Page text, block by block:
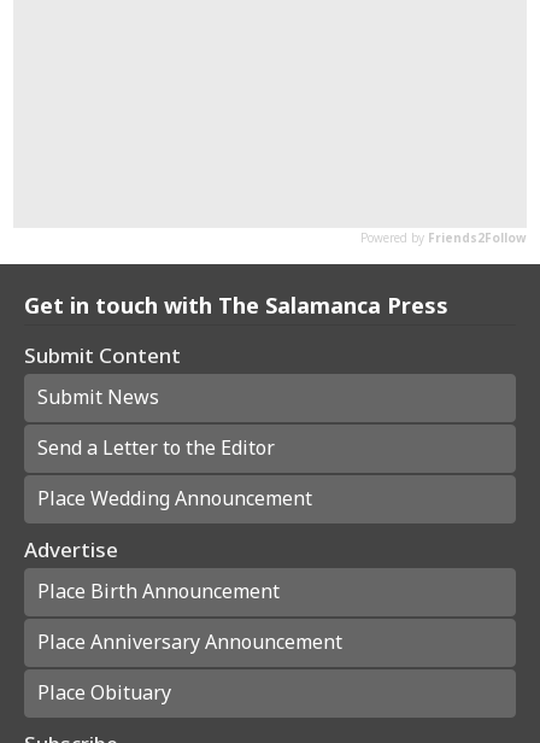
Get in touch with The Salamanca Press
Submit Content
Submit News
Send a Letter to the Editor
Place Wedding Announcement
Advertise
Place Birth Announcement
Place Anniversary Announcement
Place Obituary